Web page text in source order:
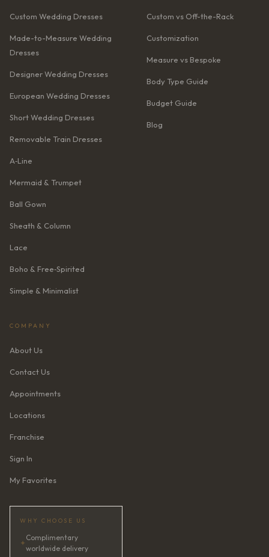
Custom Wedding Dresses
Made-to-Measure Wedding
Dresses
Designer Wedding Dresses
European Wedding Dresses
Short Wedding Dresses
Removable Train Dresses
A‑Line
Mermaid & Trumpet
Ball Gown
Sheath & Column
Lace
Boho & Free‑Spirited
Simple & Minimalist
Custom vs Off-the-Rack
Customization
Measure vs Bespoke
Body Type Guide
Budget Guide
Blog
COMPANY
About Us
Contact Us
Appointments
Locations
Franchise
Sign In
My Favorites
WHY CHOOSE US
✦
Complimentary
worldwide delivery